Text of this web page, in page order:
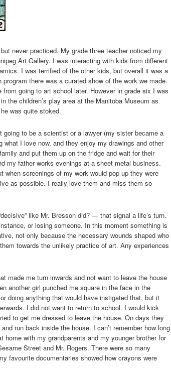
never practiced. My grade three teacher noticed my
Art Gallery. I was interacting with kids from different
I was terrified of the other kids, but overall it was a
there was a curated show of the work we made.
going to art school later. However in grade six I was
the children’s play area at the Manitoba Museum as
was quite stoked.
to be a scientist or a lawyer (my sister became a
I love now, and they enjoy my drawings and other
and put them up on the fridge and wait for their
my father works evenings at a sheet metal business.
when screenings of my work would pop up they were
as possible. I really love them and miss them so
like Mr. Bresson did? — that signal a life’s turn.
or losing someone. In this moment something is
not only because the necessary wounds shaped who
towards the unlikely practice of art. Any experiences
made me turn inwards and not want to leave the house
another girl punched me square in the face in the
doing anything that would have instigated that, but it
I did not want to return to school. I would kick
to get me dressed to leave the house. On days they
run back inside the house. I can’t remember how long
with my grandparents and my younger brother for
Street and Mr. Rogers. There were so many
favourite documentaries showed how crayons were